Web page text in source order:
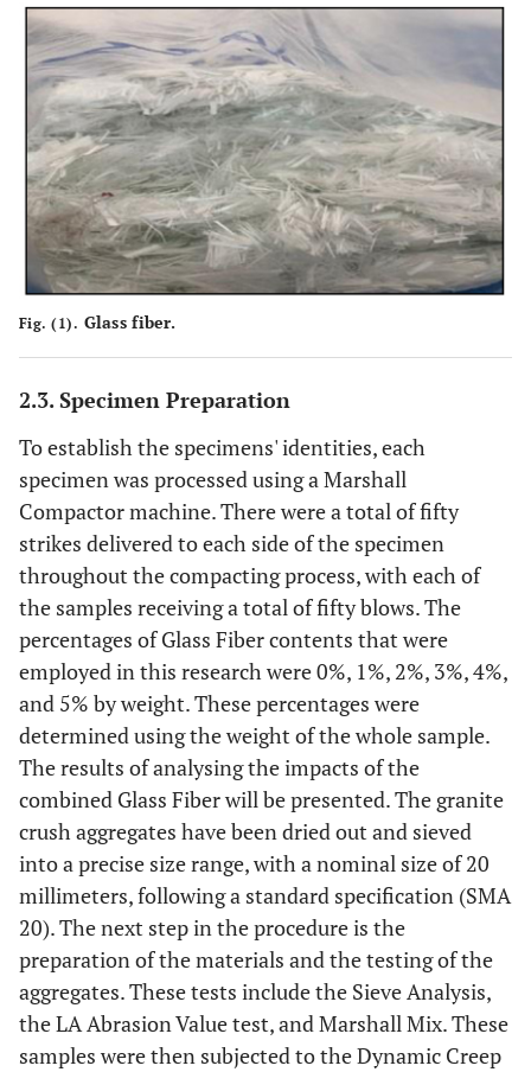
Fig. (1). Glass fiber.
2.3. Specimen Preparation
To establish the specimens' identities, each
specimen was processed using a Marshall
Compactor machine. There were a total of fifty
strikes delivered to each side of the specimen
throughout the compacting process, with each of
the samples receiving a total of fifty blows. The
percentages of Glass Fiber contents that were
employed in this research were 0%, 1%, 2%, 3%, 4%,
and 5% by weight. These percentages were
determined using the weight of the whole sample.
The results of analysing the impacts of the
combined Glass Fiber will be presented. The granite
crush aggregates have been dried out and sieved
into a precise size range, with a nominal size of 20
millimeters, following a standard specification (SMA
20). The next step in the procedure is the
preparation of the materials and the testing of the
aggregates. These tests include the Sieve Analysis,
the LA Abrasion Value test, and Marshall Mix. These
samples were then subjected to the Dynamic Creep